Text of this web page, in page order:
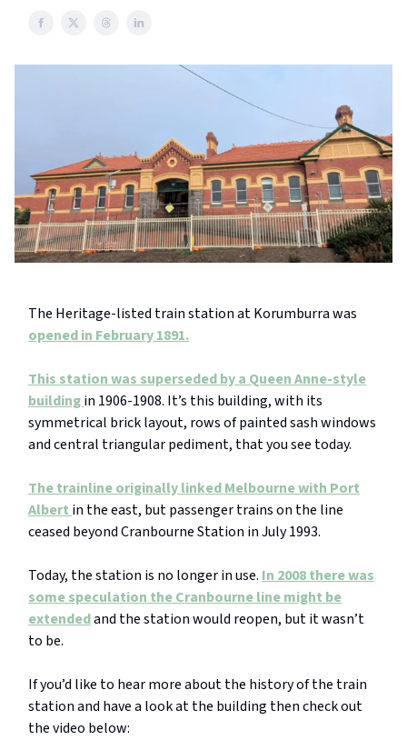
The Heritage-listed train station at Korumburra was
opened in February 1891.
This station was superseded by a Queen Anne-style
buildingin 1906-1908. It’s this building, with its
symmetrical brick layout, rows of painted sash windows
and central triangular pediment, that you see today.
The trainline originally linked Melbourne with Port
Albert in the east, but passenger trains on the line
ceased beyond Cranbourne Station in July 1993.
Today, the station is no longer in use. In 2008 there was
some speculation the Cranbourne line might be
extendedand the station would reopen, but it wasn’t
to be.
If you’d like to hear more about the history of the train
station and have a look at the building then check out
the video below: